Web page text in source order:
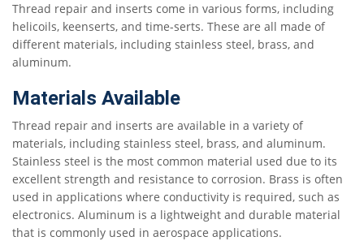
Thread repair and inserts come in various forms, including
helicoils, keenserts, and time-serts. These are all made of
different materials, including stainless steel, brass, and
aluminum.
Materials Available
Thread repair and inserts are available in a variety of
materials, including stainless steel, brass, and aluminum.
Stainless steel is the most common material used due to its
excellent strength and resistance to corrosion. Brass is often
used in applications where conductivity is required, such as
electronics. Aluminum is a lightweight and durable material
that is commonly used in aerospace applications.